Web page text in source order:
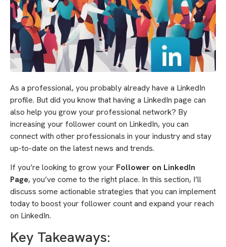
As a professional, you probably already have a LinkedIn
profile. But did you know that having a LinkedIn page can
also help you grow your professional network? By
increasing your follower count on LinkedIn, you can
connect with other professionals in your industry and stay
up-to-date on the latest news and trends.
If you’re looking to grow your Follower on LinkedIn
Page, you’ve come to the right place. In this section, I’ll
discuss some actionable strategies that you can implement
today to boost your follower count and expand your reach
on LinkedIn.
Key Takeaways: